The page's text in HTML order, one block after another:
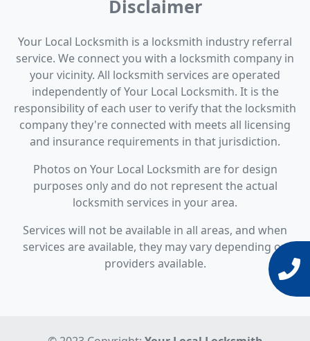
Disclaimer
Your Local Locksmith is a locksmith industry referral
service. We connect you with a locksmith company in
your vicinity. All locksmith services are operated
independently of Your Local Locksmith. It is the
responsibility of each user to verify that the locksmith
company they're connected with meets all licensing
and insurance requirements in that jurisdiction.
Photos on Your Local Locksmith are for design
purposes only and do not represent the actual
locksmith services in your area.
Services will not be available in all areas, and when
services are available, they may vary depending on
providers available.